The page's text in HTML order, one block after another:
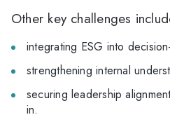
Other key challenges
integrating ESG into
strengthening internal
securing leadership
in.